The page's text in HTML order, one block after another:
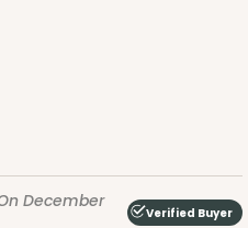
December
Verified Buyer